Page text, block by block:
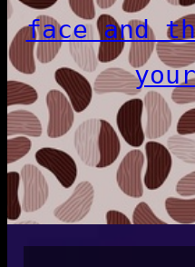
face and